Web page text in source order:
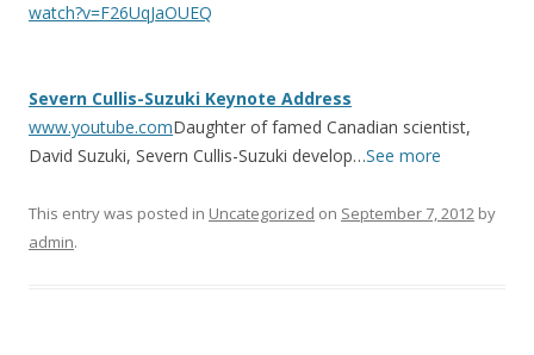
watch?v=F26UqJaOUEQ
Severn Cullis-Suzuki Keynote Address
www.youtube.comDaughter of famed Canadian scientist,
David Suzuki, Severn Cullis-Suzuki develop…See more
This entry was posted in Uncategorized on September 7, 2012 by
admin.